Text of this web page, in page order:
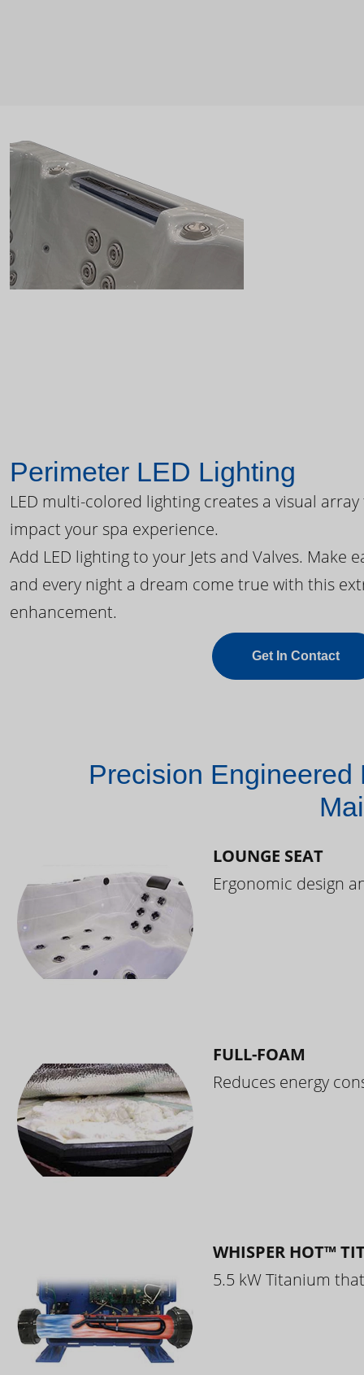
Perimeter LED Lighting
LED multi-colored lighting creates a visual
impact your spa experience.
Add LED lighting to your Jets and Valves. Make
and every night a dream come true with this
enhancement.
Get In Contact
Precision Engineered
LOUNGE SEAT
Ergonomic design
FULL-FOAM
Reduces energy
WHISPER HOT™
5.5 kW Titanium